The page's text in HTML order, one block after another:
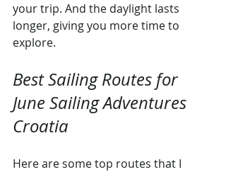
your trip. And the daylight lasts
longer, giving you more time to
explore.
Best Sailing Routes for
June Sailing Adventures
Croatia
Here are some top routes that I